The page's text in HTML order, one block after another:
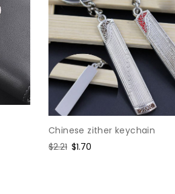
Chinese zither keychain
Regular
$2.21 Sale
$1.70